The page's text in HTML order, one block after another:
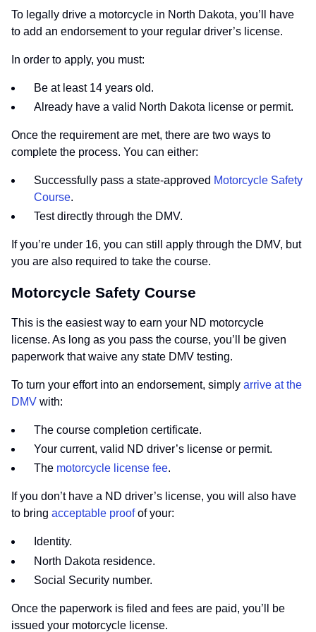
To legally drive a motorcycle in North Dakota, you’ll have
to add an endorsement to your regular driver’s license.
In order to apply, you must:
Be at least 14 years old.
Already have a valid North Dakota license or permit.
Once the requirement are met, there are two ways to
complete the process. You can either:
Successfully pass a state-approved Motorcycle Safety
Course.
Test directly through the DMV.
If you’re under 16, you can still apply through the DMV, but
you are also required to take the course.
Motorcycle Safety Course
This is the easiest way to earn your ND motorcycle
license. As long as you pass the course, you’ll be given
paperwork that waive any state DMV testing.
To turn your effort into an endorsement, simply arrive at the
DMV with:
The course completion certificate.
Your current, valid ND driver’s license or permit.
The motorcycle license fee.
If you don’t have a ND driver’s license, you will also have
to bring acceptable proofof your:
Identity.
North Dakota residence.
Social Security number.
Once the paperwork is filed and fees are paid, you’ll be
issued your motorcycle license.